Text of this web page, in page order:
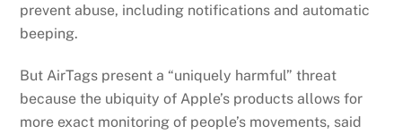
prevent abuse, including notifications and automatic
beeping.
But AirTags present a “uniquely harmful” threat
because the ubiquity of Apple’s products allows for
more exact monitoring of people’s movements, said